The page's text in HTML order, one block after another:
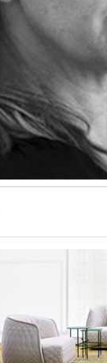
Redondo
MOROSO